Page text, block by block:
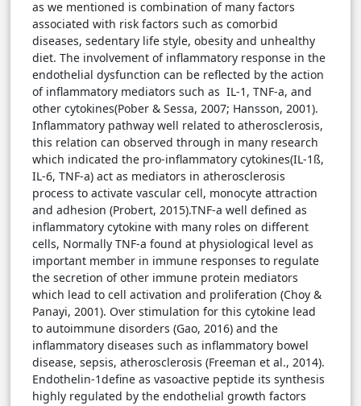
as we mentioned is combination of many factors
associated with risk factors such as comorbid
diseases, sedentary life style, obesity and unhealthy
diet. The involvement of inflammatory response in the
endothelial dysfunction can be reflected by the action
of inflammatory mediators such as IL-1, TNF-a, and
other cytokines(Pober & Sessa, 2007; Hansson, 2001).
Inflammatory pathway well related to atherosclerosis,
this relation can observed through in many research
which indicated the pro-inflammatory cytokines(IL-1ß,
IL-6, TNF-a) act as mediators in atherosclerosis
process to activate vascular cell, monocyte attraction
and adhesion (Probert, 2015).TNF-a well defined as
inflammatory cytokine with many roles on different
cells, Normally TNF-a found at physiological level as
important member in immune responses to regulate
the secretion of other immune protein mediators
which lead to cell activation and proliferation (Choy &
Panayi, 2001). Over stimulation for this cytokine lead
to autoimmune disorders (Gao, 2016) and the
inflammatory diseases such as inflammatory bowel
disease, sepsis, atherosclerosis (Freeman et al., 2014).
Endothelin-1define as vasoactive peptide its synthesis
highly regulated by the endothelial growth factors